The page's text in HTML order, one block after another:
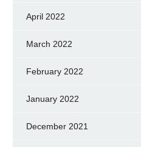
April 2022
March 2022
February 2022
January 2022
December 2021